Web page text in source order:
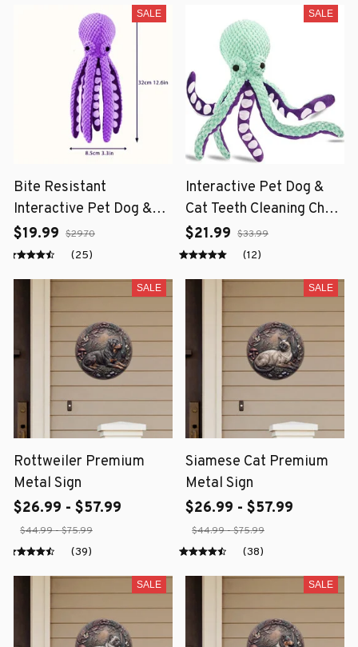
SALE
Bite Resistant
Interactive Pet Dog &
Cat Teeth Cleaning Chew
Toy
$19.99 $29.70
(25)
SALE
Interactive Pet Dog &
Cat Teeth Cleaning Chew
Toy
$21.99 $33.99
(12)
SALE
Rottweiler Premium
Metal Sign
$26.99 - $57.99
$44.99 - $75.99
(39)
SALE
Siamese Cat Premium
Metal Sign
$26.99 - $57.99
$44.99 - $75.99
(38)
SALE SALE